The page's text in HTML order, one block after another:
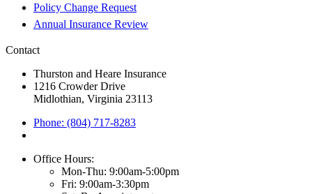
Policy Change Request
Annual Insurance Review
Contact
Thurston and Heare Insurance
1216 Crowder Drive
Midlothian, Virginia 23113
Phone: (804) 717-8283
Office Hours:
Mon-Thu: 9:00am-5:00pm
Fri: 9:00am-3:30pm